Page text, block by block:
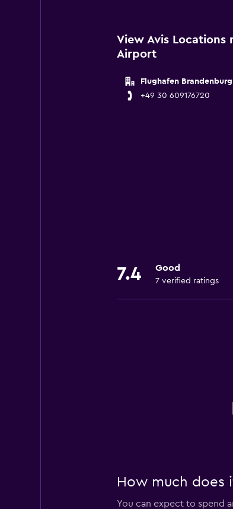
View Avis Locations
Airport
Flughafen Brandenburg
+49 30 609176720
7.4 Good
7 verified ratings
How much does
You can expect to spend